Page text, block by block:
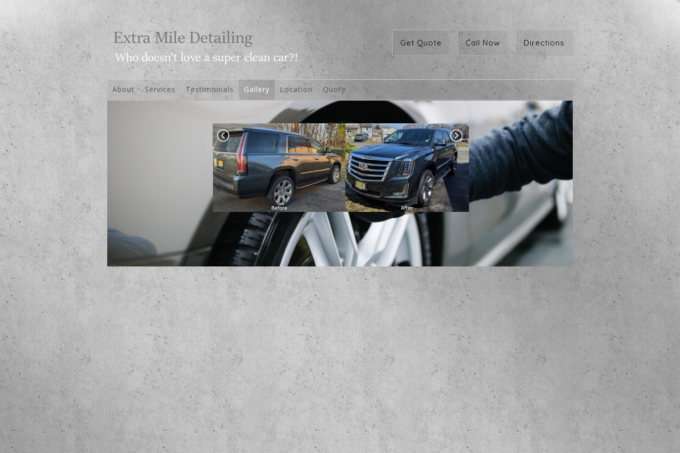
Get Quote Call Now Directions
About Services Testimonials Gallery Location Quote